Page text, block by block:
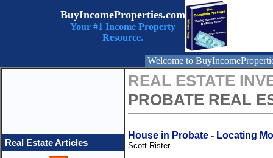
BuyIncomeProperties.com
Your #1 Income Property
Resource.
Welcome to
Real Estate Articles
REAL ESTATE
PROBATE REAL
House in Probate - Locating
Scott Rister